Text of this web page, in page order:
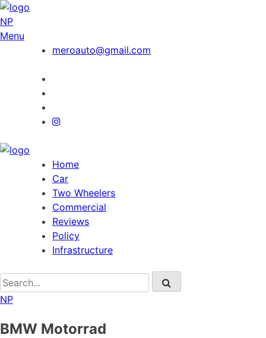
NP
Menu
meroauto@gmail.com
Home
Car
Two Wheelers
Commercial
Reviews
Policy
Infrastructure
NP
BMW Motorrad